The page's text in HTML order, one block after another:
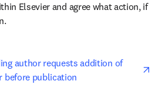
Elsevier and agree what action, if
author requests addition of
before publication